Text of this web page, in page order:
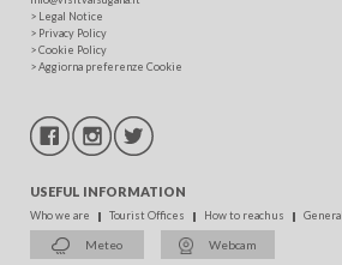
> Legal Notice
> Privacy Policy
>Cookie Policy
>Aggiorna preferenze Cookie
USEFUL INFORMATION
Who we are Tourist Offices How to reach us
Meteo Webcam